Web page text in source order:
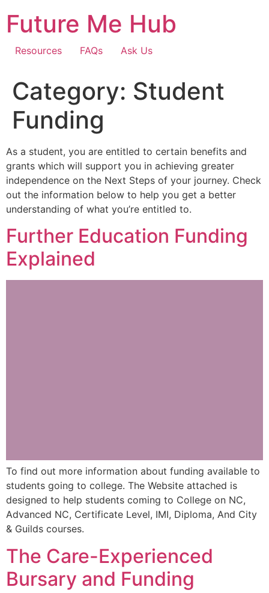
content
Future Me Hub
Resources FAQs Ask Us
Category: Student
Funding
As a student, you are entitled to certain benefits and
grants which will support you in achieving greater
independence on the Next Steps of your journey. Check
out the information below to help you get a better
understanding of what you’re entitled to.
Further Education Funding
Explained
To find out more information about funding available to
students going to college. The Website attached is
designed to help students coming to College on NC,
Advanced NC, Certificate Level, IMI, Diploma, And City
& Guilds courses.
The Care-Experienced
Bursary and Funding